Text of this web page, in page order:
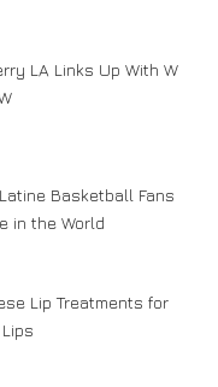
LA Links Up With W
Basketball Fans
in the World
Lip Treatments for